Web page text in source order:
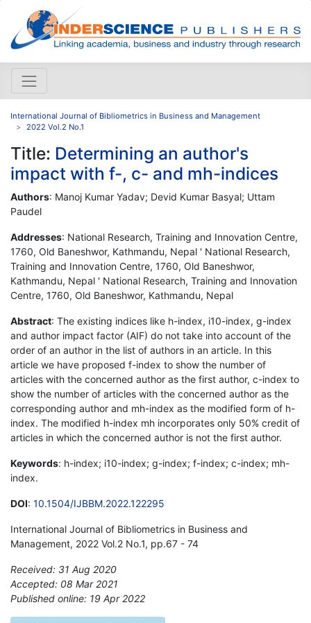
International Journal of Bibliometrics in Business and Management
2022 Vol.2 No.1
Title: Determining an author's
impact with f-, c- and mh-indices
Authors: Manoj Kumar Yadav; Devid Kumar Basyal; Uttam
Paudel
Addresses: National Research, Training and Innovation Centre,
1760, Old Baneshwor, Kathmandu, Nepal ' National Research,
Training and Innovation Centre, 1760, Old Baneshwor,
Kathmandu, Nepal ' National Research, Training and Innovation
Centre, 1760, Old Baneshwor, Kathmandu, Nepal
Abstract: The existing indices like h-index, i10-index, g-index
and author impact factor (AIF) do not take into account of the
order of an author in the list of authors in an article. In this
article we have proposed f-index to show the number of
articles with the concerned author as the first author, c-index to
show the number of articles with the concerned author as the
corresponding author and mh-index as the modified form of h-
index. The modified h-index mh incorporates only 50% credit of
articles in which the concerned author is not the first author.
Keywords: h-index; i10-index; g-index; f-index; c-index; mh-
index.
DOI: 10.1504/IJBBM.2022.122295
International Journal of Bibliometrics in Business and
Management, 2022 Vol.2 No.1, pp.67 - 74
Received: 31 Aug 2020
Accepted: 08 Mar 2021
Published online: 19 Apr 2022